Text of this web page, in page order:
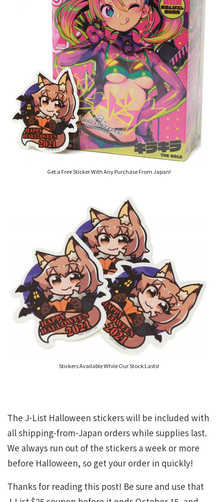
Get a Free Sticker With Any Purchase From Japan!
Stickers Available While Our Stock Lasts!
The J-List Halloween stickers will be included with
all shipping-from-Japan orders while supplies last.
We always run out of the stickers a week or more
before Halloween, so get your order in quickly!
Thanks for reading this post! Be sure and use that